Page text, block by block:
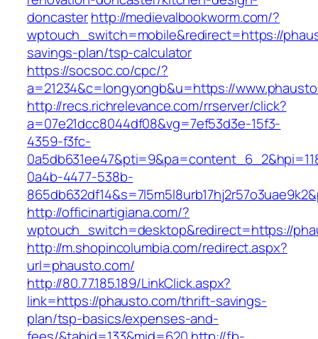
doncasterhttp://medievalbookworm.com/?
wptouch_switch=mobile&redirect=https://
savings-plan/tsp-calculator
https://socsoc.co/cpc/?
a=21234&c=longyongb&u=https://
http://recs.richrelevance.com/rrserver/click?
a=07e21dcc8044df08&vg=7ef53d3e-15f3-
4359-f3fc-
0a4b-4477-538b-
http://officinartigiana.com/?
wptouch_switch=desktop&redirect=https://
http://m.shopincolumbia.com/redirect.aspx?
url=phausto.com/
http://80.77.185.189/LinkClick.aspx?
link=https://phausto.com/thrift-savings-
plan/tsp-basics/expenses-and-